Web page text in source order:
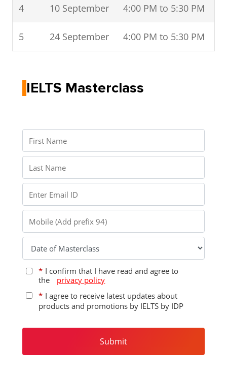
4 10 September 4:00 PM to 5:30 PM
5 24 September 4:00 PM to 5:30 PM
IELTS Masterclass